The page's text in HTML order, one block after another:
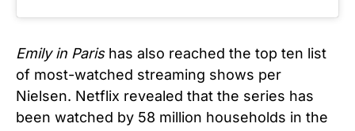
Emily in Parishas also reached the top ten list
of most-watched streaming shows per
Nielsen. Netflix revealed that the series has
been watched by 58 million households in the